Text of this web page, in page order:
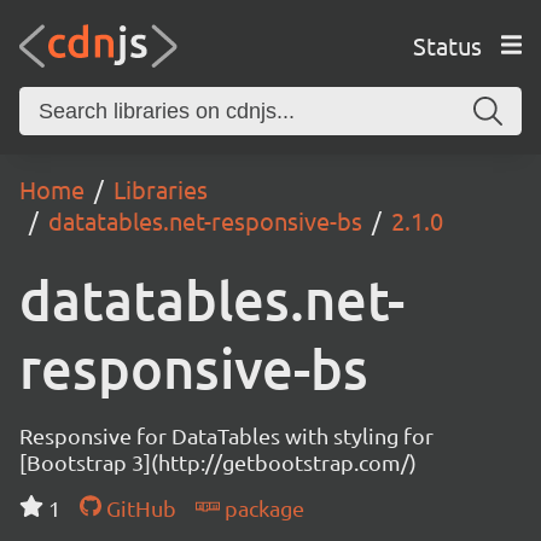
Status
Home
Libraries
datatables.net-responsive-bs
2.1.0
datatables.net-
responsive-bs
Responsive for DataTables with styling for
[Bootstrap 3](http://getbootstrap.com/)
1
GitHub package